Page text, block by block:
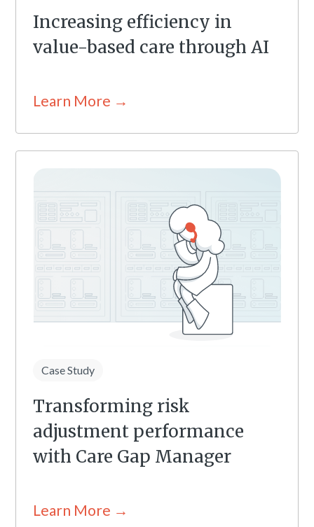
Increasing efficiency in
value-based care through AI
Learn More →
Case Study
Transforming risk
adjustment performance
with Care Gap Manager
Learn More →